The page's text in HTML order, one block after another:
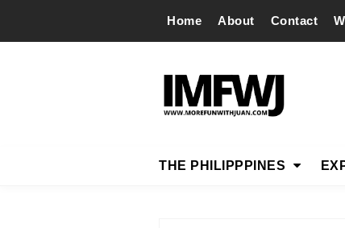
Home About Contact
THE PHILIPPPINES